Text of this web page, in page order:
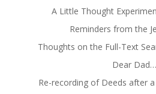
A Little Thought
Reminders from the
Thoughts on the Full-Text
Dear Dad…
Re-recording of Deeds after